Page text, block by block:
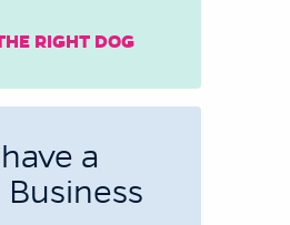
RIGHT DOG
a
Business